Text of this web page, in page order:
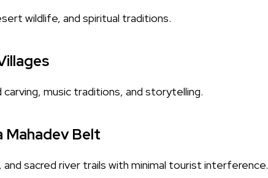
wildlife, and spiritual traditions.
music traditions, and storytelling.
Mahadev Belt
and sacred river trails with minimal tourist interference.